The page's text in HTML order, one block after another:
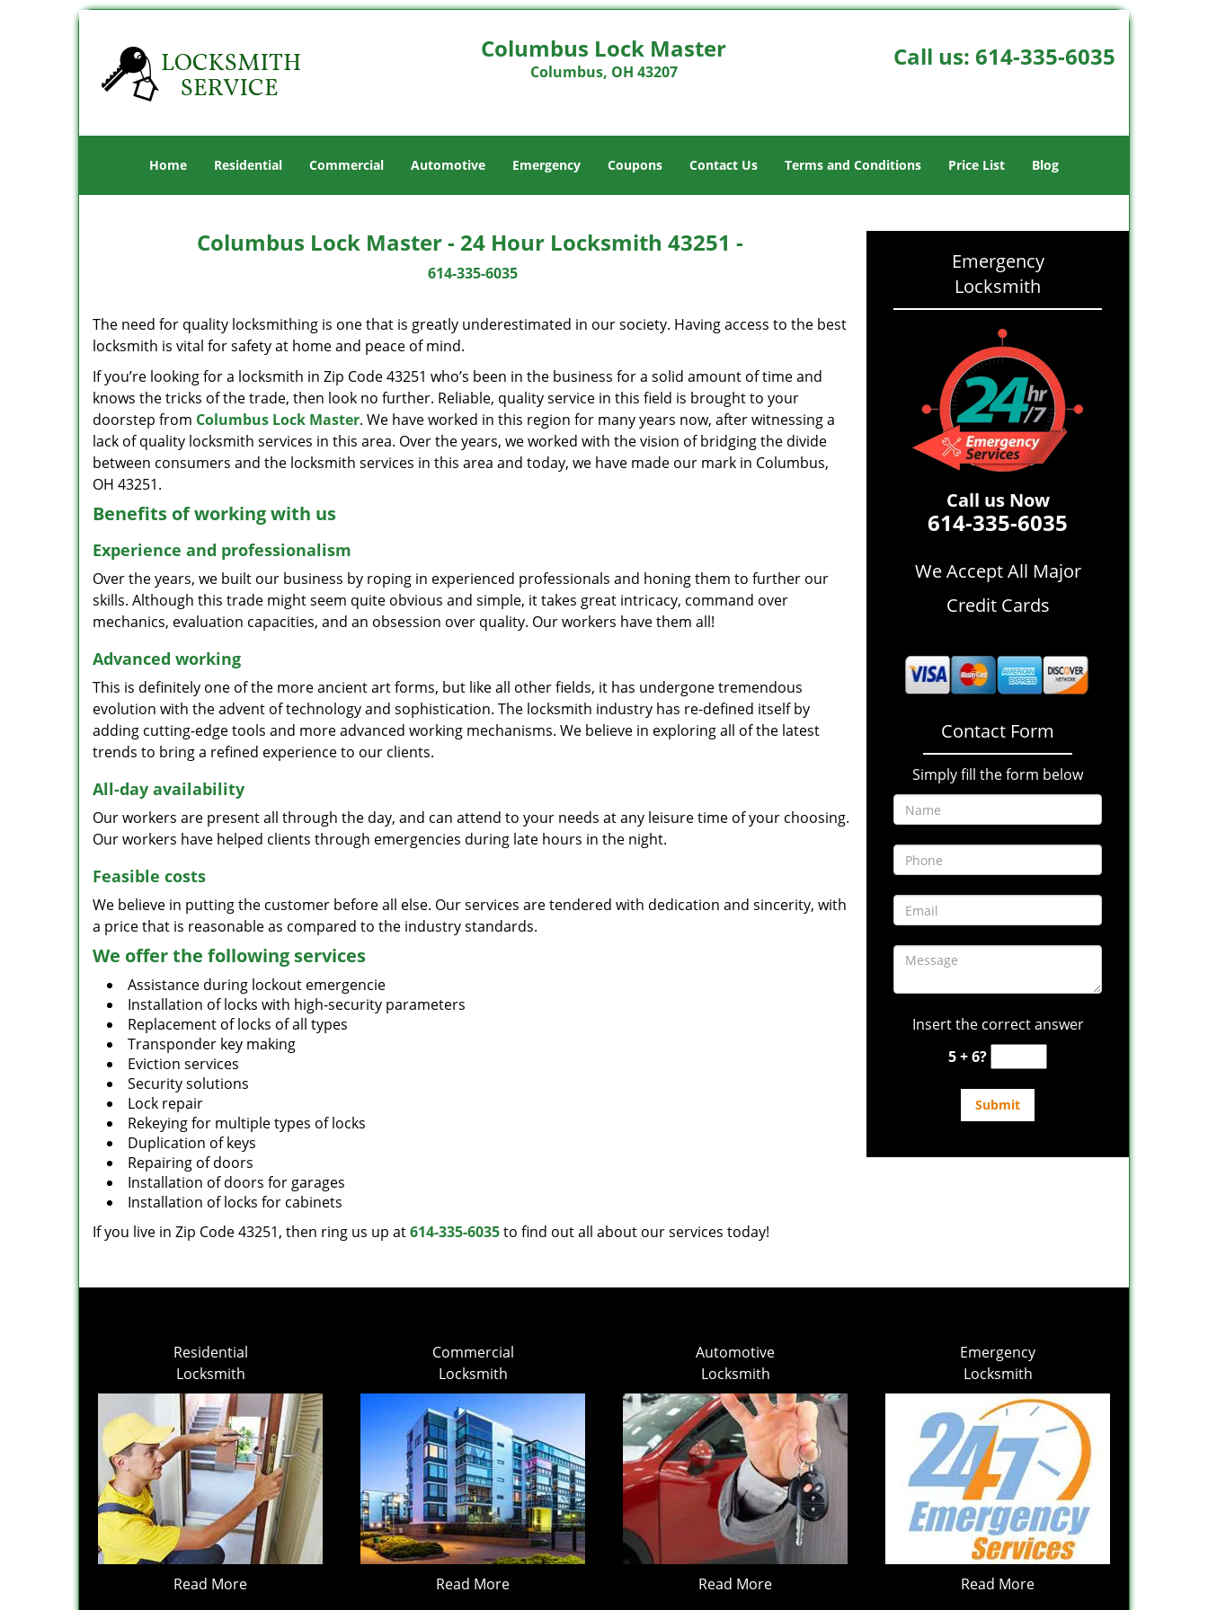
Columbus Lock Master
Columbus, OH 43207
Call us: 614-335-6035
Home Residential Commercial Automotive Emergency Coupons Contact Us Terms and Conditions Price List Blog
Columbus Lock Master - 24 Hour Locksmith 43251 -
614-335-6035
The need for quality locksmithing is one that is greatly underestimated in our society. Having access to the best
locksmith is vital for safety at home and peace of mind.
If you’re looking for a locksmith in Zip Code 43251 who’s been in the business for a solid amount of time and
knows the tricks of the trade, then look no further. Reliable, quality service in this field is brought to your
doorstep from Columbus Lock Master. We have worked in this region for many years now, after witnessing a
lack of quality locksmith services in this area. Over the years, we worked with the vision of bridging the divide
between consumers and the locksmith services in this area and today, we have made our mark in Columbus,
OH 43251.
Benefits of working with us
Experience and professionalism
Over the years, we built our business by roping in experienced professionals and honing them to further our
skills. Although this trade might seem quite obvious and simple, it takes great intricacy, command over
mechanics, evaluation capacities, and an obsession over quality. Our workers have them all!
Advanced working
This is definitely one of the more ancient art forms, but like all other fields, it has undergone tremendous
evolution with the advent of technology and sophistication. The locksmith industry has re-defined itself by
adding cutting-edge tools and more advanced working mechanisms. We believe in exploring all of the latest
trends to bring a refined experience to our clients.
All-day availability
Our workers are present all through the day, and can attend to your needs at any leisure time of your choosing.
Our workers have helped clients through emergencies during late hours in the night.
Feasible costs
We believe in putting the customer before all else. Our services are tendered with dedication and sincerity, with
a price that is reasonable as compared to the industry standards.
We offer the following services
Assistance during lockout emergencie
Installation of locks with high-security parameters
Replacement of locks of all types
Transponder key making
Eviction services
Security solutions
Lock repair
Rekeying for multiple types of locks
Duplication of keys
Repairing of doors
Installation of doors for garages
Installation of locks for cabinets
If you live in Zip Code 43251, then ring us up at614-335-6035to find out all about our services today!
Emergency
Locksmith
Call us Now
614-335-6035
We Accept All Major
Credit Cards
Contact Form
Simply fill the form below
Insert the correct answer
5 + 6?
Residential
Locksmith
Read More
Commercial
Locksmith
Read More
Automotive
Locksmith
Read More
Emergency
Locksmith
Read More